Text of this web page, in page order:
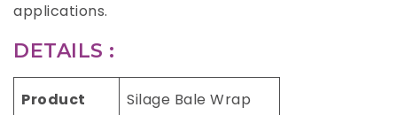
applications.
DETAILS :
Product
Silage Bale Wrap